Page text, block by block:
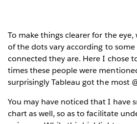
To make things clearer for the eye,
of the dots vary according to
connected they are. Here I chose
times these people were
surprisingly Tableau got the most
You may have noticed that I have
chart as well, so as to facilitate